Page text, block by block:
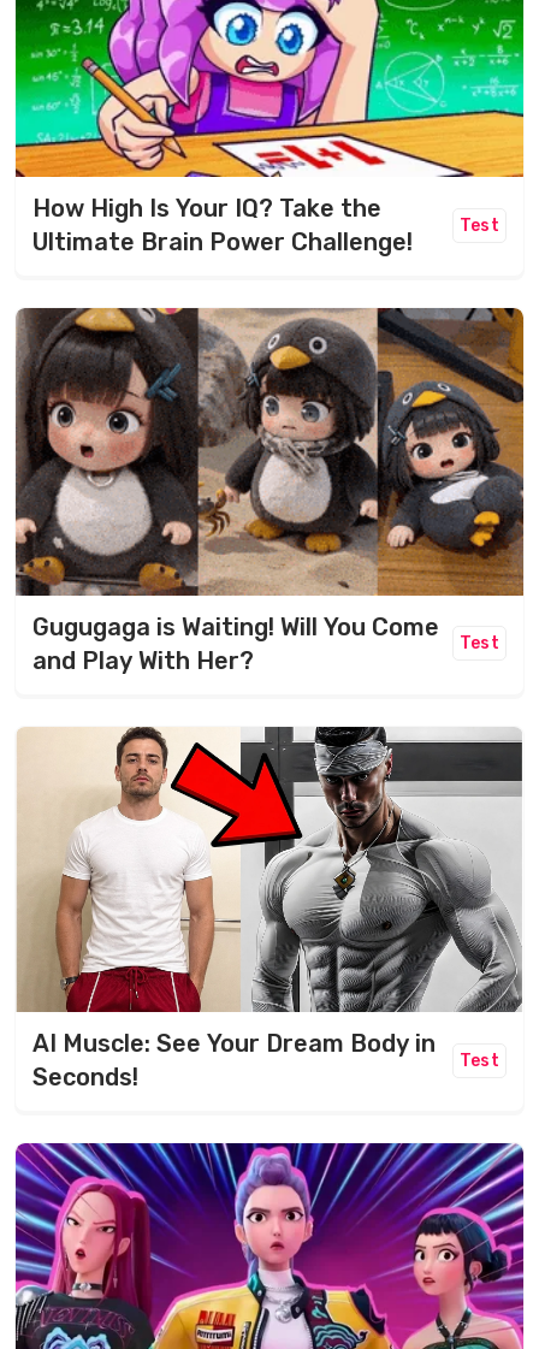
How High Is Your IQ? Take the
Ultimate Brain Power Challenge!
Test
Gugugaga is Waiting! Will You Come
and Play With Her?
Test
AI Muscle: See Your Dream Body in
Seconds!
Test